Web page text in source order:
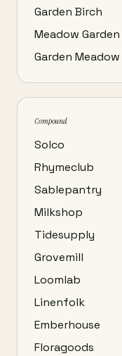
Garden Birch
Meadow Garden
Garden Meadow
Compound
Solco
Rhymeclub
Sablepantry
Milkshop
Tidesupply
Grovemill
Loomlab
Linenfolk
Emberhouse
Floragoods